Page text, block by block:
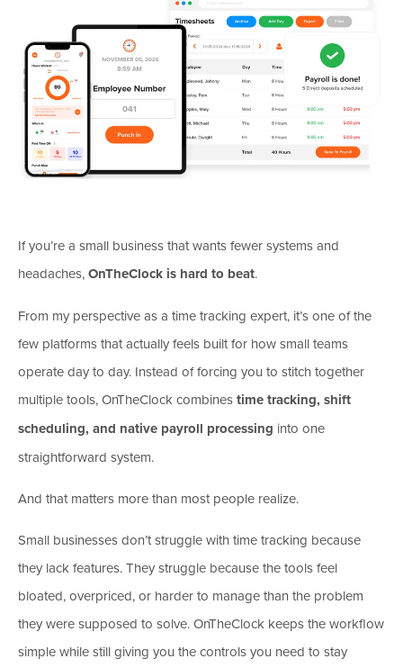
If you’re a small business that wants fewer systems and
headaches,OnTheClock is hard to beat.
From my perspective as a time tracking expert, it’s one of the
few platforms that actually feels built for how small teams
operate day to day. Instead of forcing you to stitch together
multiple tools, OnTheClock combinestime tracking, shift
scheduling, and native payroll processing into one
straightforward system.
And that matters more than most people realize.
Small businesses don’t struggle with time tracking because
they lack features. They struggle because the tools feel
bloated, overpriced, or harder to manage than the problem
they were supposed to solve. OnTheClock keeps the workflow
simple while still giving you the controls you need to stay